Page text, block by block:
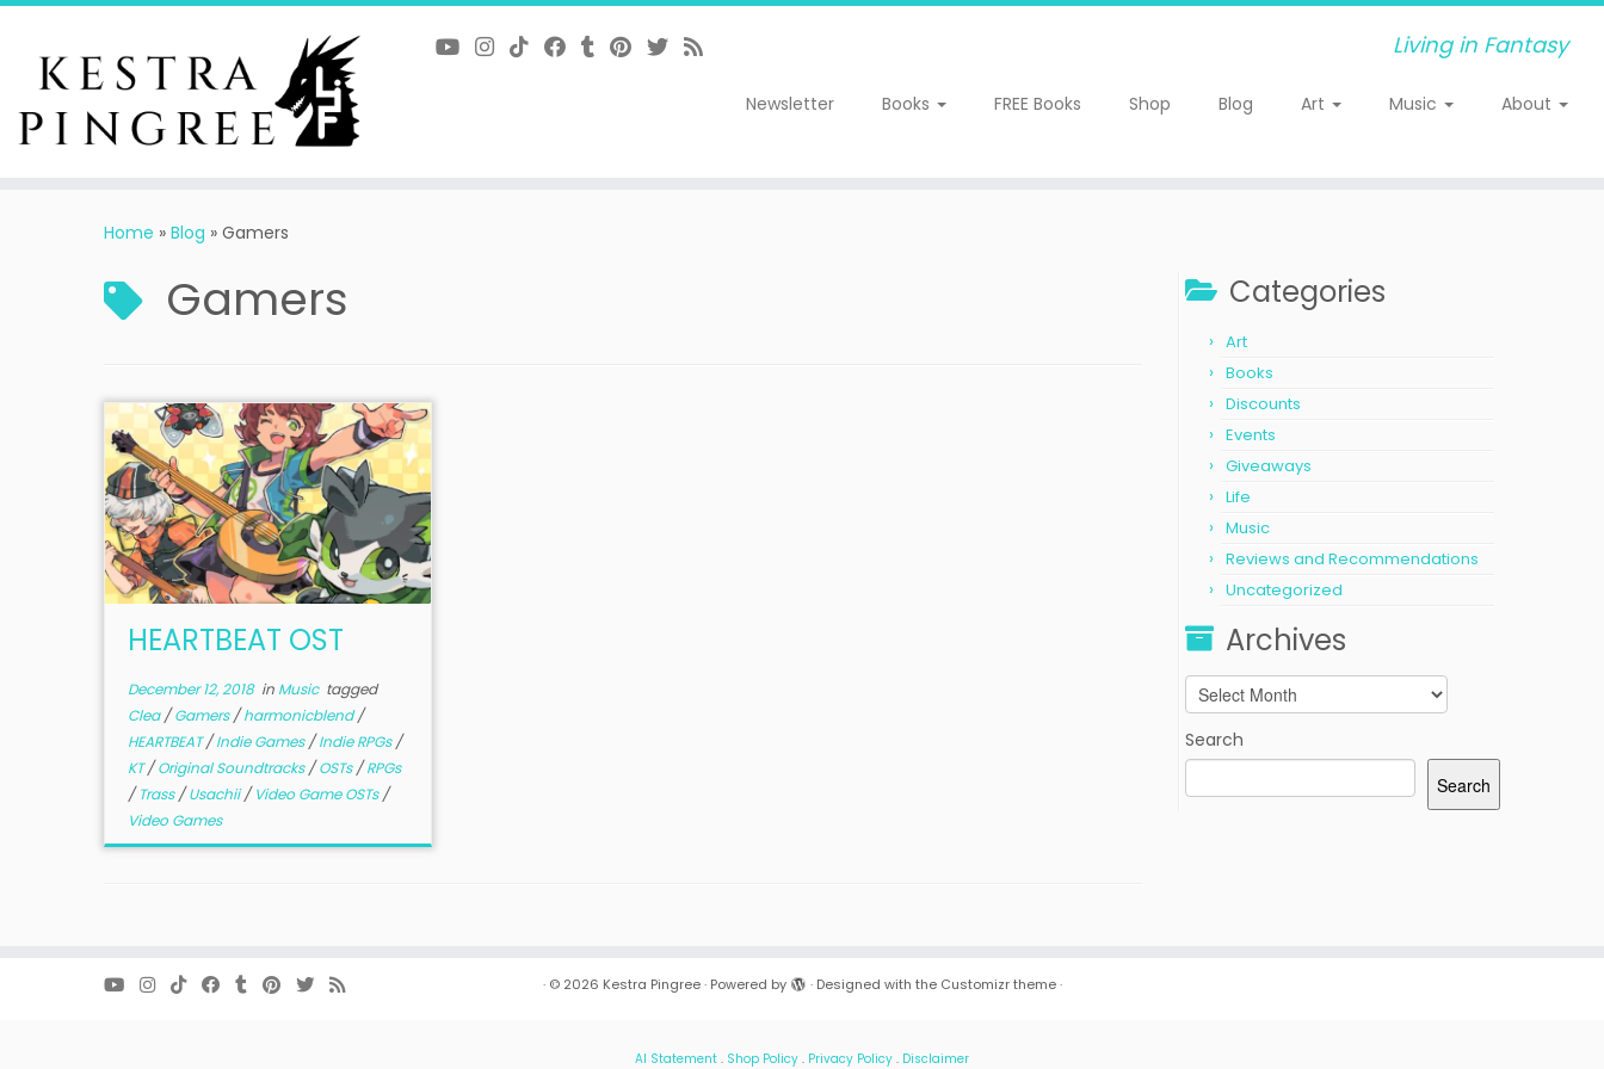
Skip
content
Living in Fantasy
Newsletter Books FREE Books Shop Blog Art Music About
Home » Blog » Gamers
Gamers
HEARTBEAT OST
December 12, 2018in Music tagged
Clea/Gamers/harmonicblend/
HEARTBEAT/Indie Games/Indie RPGs/
KT/Original Soundtracks/OSTs/RPGs
/Trass/Usachii/Video Game OSTs/
Video Games
Categories
Art
Books
Discounts
Events
Giveaways
Life
Music
Reviews and Recommendations
Uncategorized
Archives
Archives
Search
Search
· © 2026 Kestra Pingree· Powered by · Designed with the Customizr theme·
AI Statement . Shop Policy . Privacy Policy . Disclaimer